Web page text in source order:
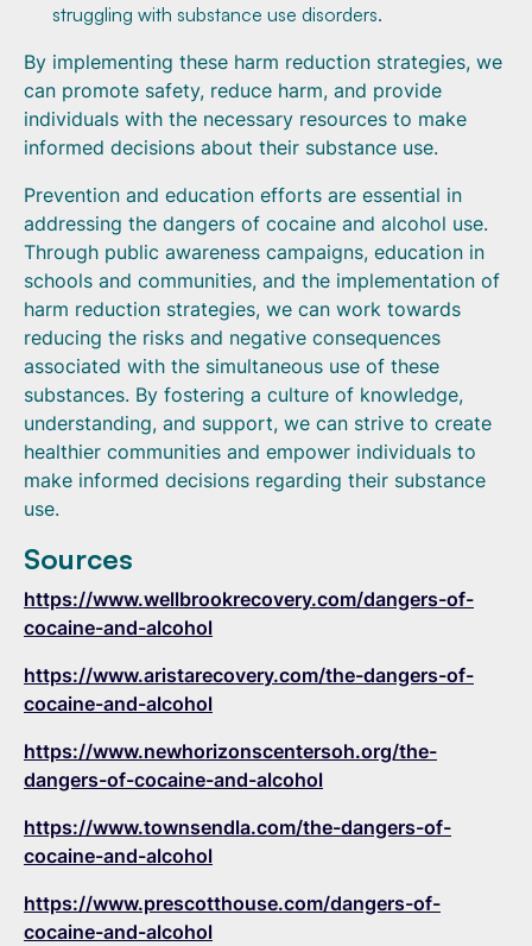
struggling with substance use disorders.
By implementing these harm reduction strategies, we
can promote safety, reduce harm, and provide
individuals with the necessary resources to make
informed decisions about their substance use.
Prevention and education efforts are essential in
addressing the dangers of cocaine and alcohol use.
Through public awareness campaigns, education in
schools and communities, and the implementation of
harm reduction strategies, we can work towards
reducing the risks and negative consequences
associated with the simultaneous use of these
substances. By fostering a culture of knowledge,
understanding, and support, we can strive to create
healthier communities and empower individuals to
make informed decisions regarding their substance
use.
Sources
https://www.wellbrookrecovery.com/dangers-of-
cocaine-and-alcohol
https://www.aristarecovery.com/the-dangers-of-
cocaine-and-alcohol
https://www.newhorizonscentersoh.org/the-
dangers-of-cocaine-and-alcohol
https://www.townsendla.com/the-dangers-of-
cocaine-and-alcohol
https://www.prescotthouse.com/dangers-of-
cocaine-and-alcohol